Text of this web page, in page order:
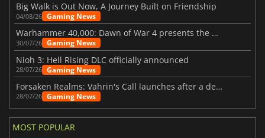
Big Walk is Out Now, A Journey Built on Friendship
04/08/26 Gaming News
Warhammer 40,000: Dawn of War 4 presents the Necron faction
30/07/26 Gaming News
Nioh 3: Hell Rising DLC officially announced
28/07/26 Gaming News
Forsaken Realms: Vahrin's Call launches after a decade of development
28/07/26 Gaming News
MOST POPULAR